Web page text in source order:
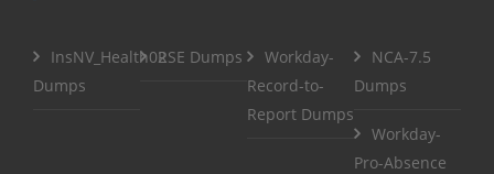
InsNV_Health02
Dumps
RSE Dumps
Workday-
Record-to-
Report Dumps
NCA-7.5
Dumps
Workday-
Pro-Absence